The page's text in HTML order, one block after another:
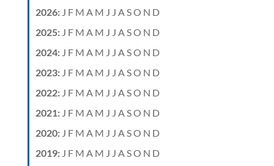
2026: J F M A M J J A SO N D
2025: J F M A M J J A SO N D
2024: J F M A M J J A SO N D
2023: J F M A M J J A SO N D
2022: J F M A M J J A SO N D
2021: J F M A M J J A SO N D
2020: J F M A M J J A SO N D
2019: J F M A M J J A SO N D